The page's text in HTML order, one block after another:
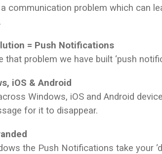
communication problem which can
= Push Notifications
that problem we have built ‘push
iOS & Android
Windows, iOS and Android
for it to disappear.
the Push Notifications take your